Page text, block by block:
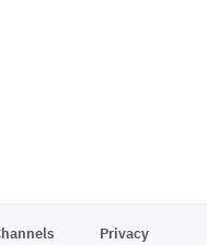
Privacy